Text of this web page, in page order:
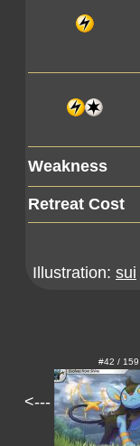
Weakness
Retreat Cost
Illustration: sui
<---
#42 / 159